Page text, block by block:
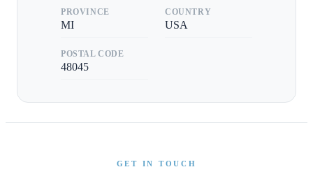
PROVINCE
MI
COUNTRY
USA
POSTAL CODE
48045
GET IN TOUCH